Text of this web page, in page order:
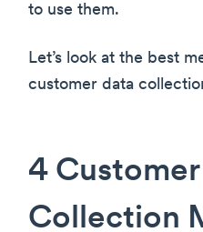
to use them.
Let’s look at the best
customer data
4
Collection